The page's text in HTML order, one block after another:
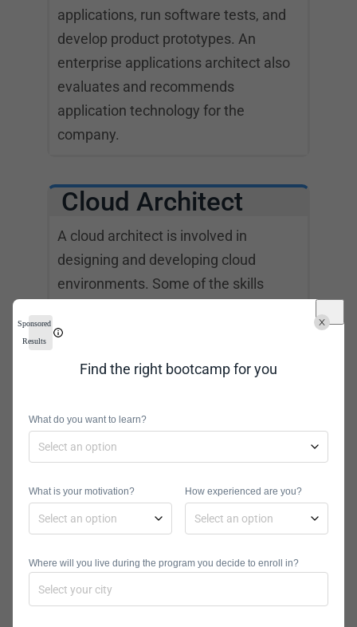
applications, run software tests, and
develop product prototypes. An
enterprise applications architect also
evaluates and recommends
application technology for the
company.
Cloud Architect
A cloud architect is involved in
designing and developing cloud
environments. Some of the skills
understanding of cloud application
Azure, and Google Cloud. Tobecome
least a bachelor’s degree.
Big Data Engineer
Big data engineers handle database
amounts of data. They help
companies make sense of their raw
Sponsored
Results
Find the right bootcamp for you
What do you want to learn?
What is your motivation? How experienced are you?
Where will you live during the program you decide to enroll in?